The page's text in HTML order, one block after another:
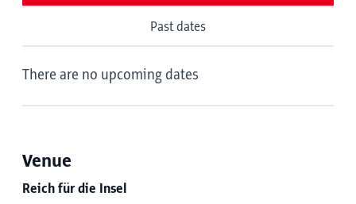
Past dates
There are no upcoming dates
Venue
Reich für die Insel